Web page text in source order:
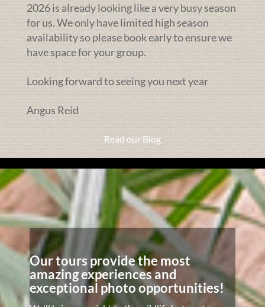
2026 is already looking like a very busy season
for us. We only have limited high season
availability so please book early to ensure we
have space for your group.
Looking forward to seeing you next year
Angus Reid
Read our Blog
Our tours provide the most
amazing experiences and
exceptional photo opportunities!